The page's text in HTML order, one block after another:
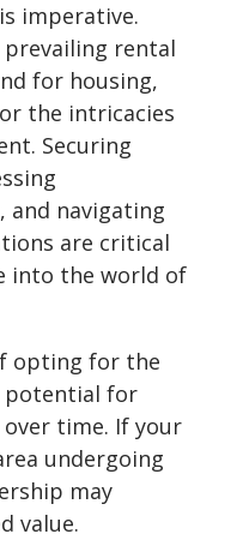
imperative.
prevailing rental
for housing,
the intricacies
Securing
and navigating
are critical
into the world of
opting for the
potential for
time. If your
undergoing
may
value.